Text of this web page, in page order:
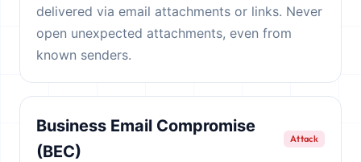
delivered via email attachments or links. Never
open unexpected attachments, even from
known senders.
Business Email Compromise
(BEC)
Attack